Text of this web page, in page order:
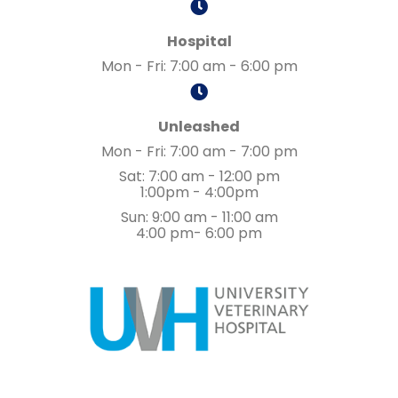
Hospital
Mon - Fri: 7:00 am - 6:00 pm
Unleashed
Mon - Fri: 7:00 am - 7:00 pm
Sat: 7:00 am - 12:00 pm
1:00pm - 4:00pm
Sun: 9:00 am - 11:00 am
4:00 pm- 6:00 pm